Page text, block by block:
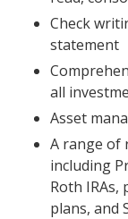
Check
statement
all
Asset
A range of
including
Roth
plans, and